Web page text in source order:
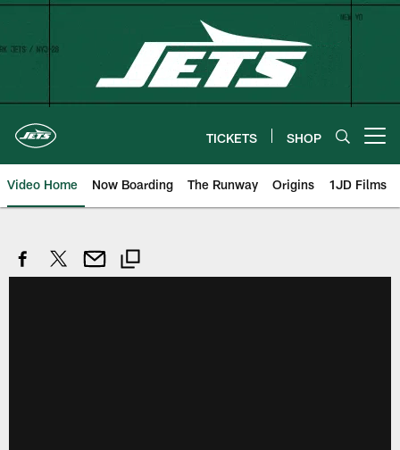
Skip
TICKETS SHOP
Video Home Now Boarding The Runway Origins 1JD Films